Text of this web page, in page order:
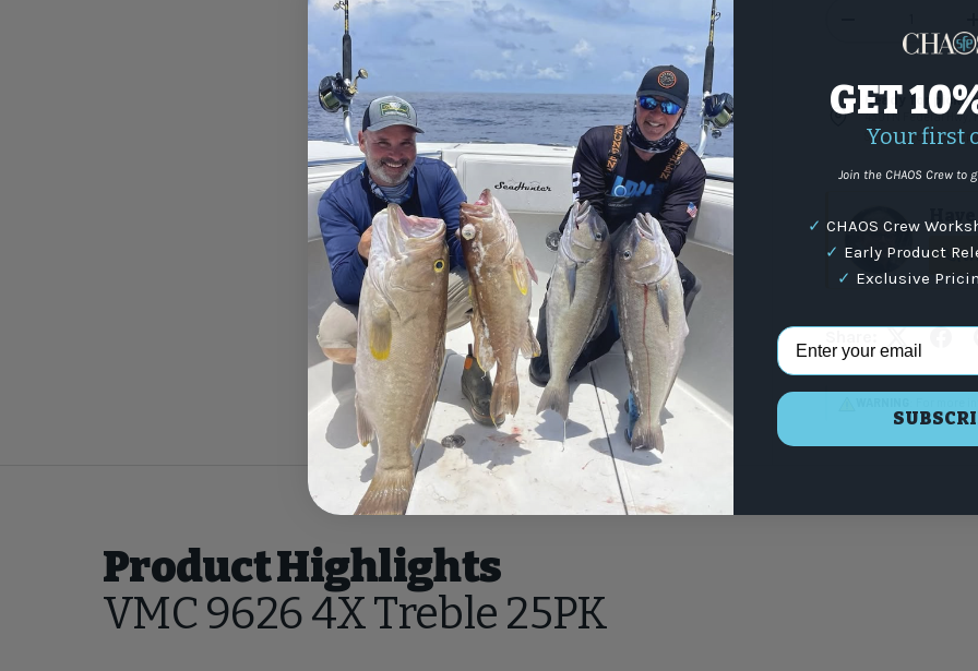
Ready for
4301 N Federal Hwy,
Select Local pickup
Product Highlights
VMC 9626 4X Treble 25PK
GET
Your first
Join the CHAOS Crew to
✓ CHAOS Crew
✓ Early Product
✓ Exclusive
Email Address